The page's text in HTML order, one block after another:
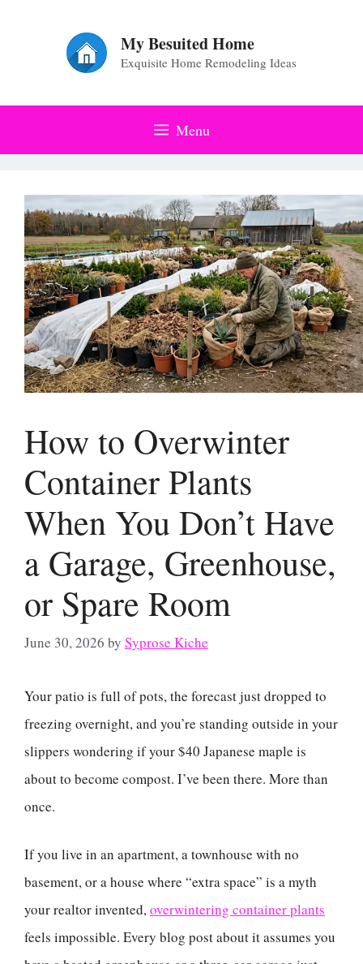
My Besuited Home
Exquisite Home Remodeling Ideas
Menu
How to Overwinter
Container Plants
When You Don’t Have
a Garage, Greenhouse,
or Spare Room
June 30, 2026 by Syprose Kiche
Your patio is full of pots, the forecast just dropped to
freezing overnight, and you’re standing outside in your
slippers wondering if your $40 Japanese maple is
about to become compost. I’ve been there. More than
once.
If you live in an apartment, a townhouse with no
basement, or a house where “extra space” is a myth
your realtor invented,overwintering container plants
feels impossible. Every blog post about it assumes you